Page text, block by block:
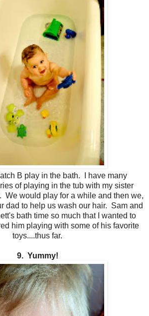
B play in the bath. I have many
of playing in the tub with my sister
We would play for a while and then we,
dad to help us wash our hair. Sam and
bath time so much that I wanted to
him playing with some of his favorite
toys....thus far.
9. Yummy!